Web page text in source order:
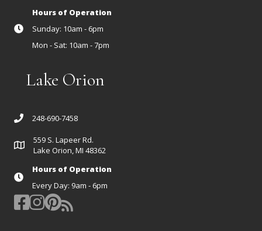
Hours of Operation
Sunday: 10am - 6pm
Mon - Sat: 10am - 7pm
Lake Orion
248-690-7458
559 S. Lapeer Rd.
Lake Orion, MI 48362
Hours of Operation
Every Day: 9am - 6pm